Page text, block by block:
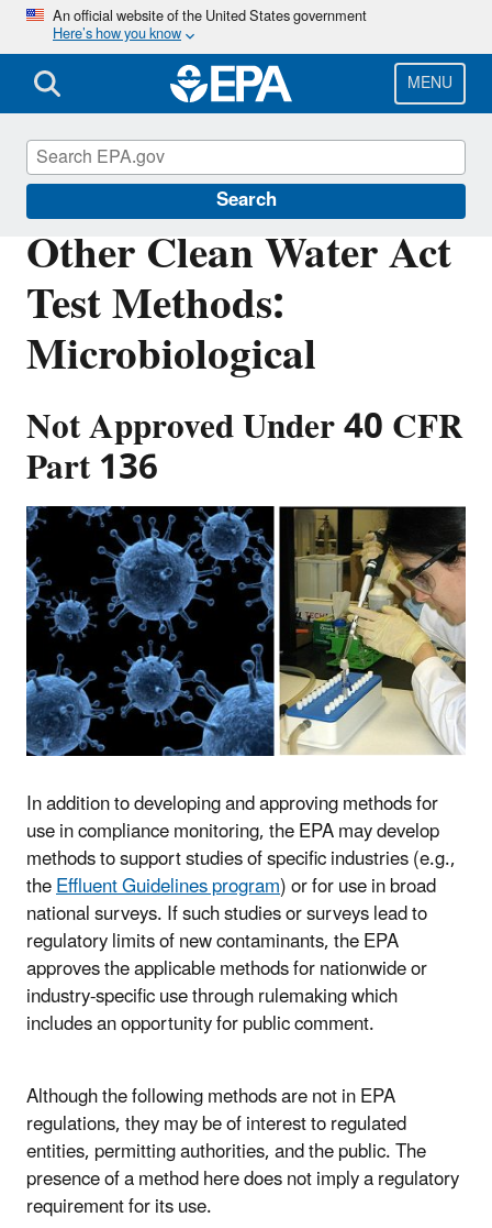
Skip
main
content
An official website of the United States government
Here’s how you know
MENU
Search
Other Clean Water Act
Test Methods:
Microbiological
Not Approved Under 40 CFR
Part 136
In addition to developing and approving methods for
use in compliance monitoring, the EPA may develop
methods to support studies of specific industries (e.g.,
theEffluent Guidelines program) or for use in broad
national surveys. If such studies or surveys lead to
regulatory limits of new contaminants, the EPA
approves the applicable methods for nationwide or
industry-specific use through rulemaking which
includes an opportunity for public comment.
Although the following methods are not in EPA
regulations, they may be of interest to regulated
entities, permitting authorities, and the public. The
presence of a method here does not imply a regulatory
requirement for its use.
Clean Water Act Analytical Methods